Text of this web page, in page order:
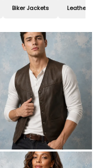
Biker Jackets Leather